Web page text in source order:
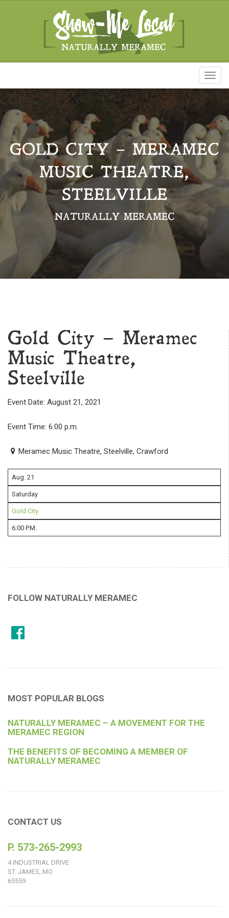
GOLD CITY – MERAMEC
MUSIC THEATRE,
STEELVILLE
NATURALLY MERAMEC
Gold City – Meramec
Music Theatre,
Steelville
Event Date: August 21, 2021
Event Time: 6:00 p.m.
Meramec Music Theatre, Steelville, Crawford
Aug. 21
Saturday
Gold City
6:00 P.M.
FOLLOW NATURALLY MERAMEC
MOST POPULAR BLOGS
NATURALLY MERAMEC – A MOVEMENT FOR THE
MERAMEC REGION
THE BENEFITS OF BECOMING A MEMBER OF
NATURALLY MERAMEC
CONTACT US
P. 573-265-2993
4 INDUSTRIAL DRIVE
ST. JAMES, MO
65559